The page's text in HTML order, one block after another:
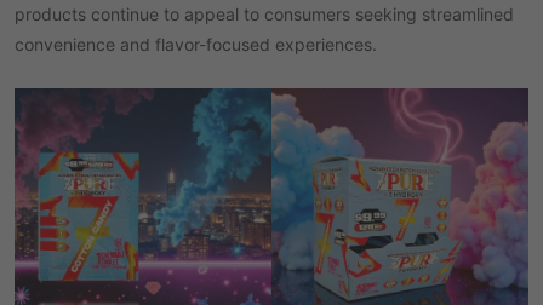
products continue to appeal to consumers seeking streamlined
convenience and flavor-focused experiences.